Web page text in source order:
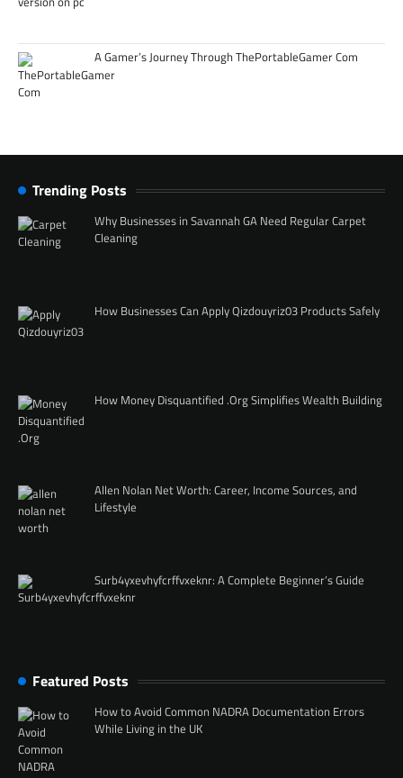
A Gamer’s Journey Through ThePortableGamer Com
Trending Posts
Why Businesses in Savannah GA Need Regular Carpet
Cleaning
How Businesses Can Apply Qizdouyriz03 Products Safely
How Money Disquantified .Org Simplifies Wealth Building
Allen Nolan Net Worth: Career, Income Sources, and
Lifestyle
Surb4yxevhyfcrffvxeknr: A Complete Beginner’s Guide
Featured Posts
How to Avoid Common NADRA Documentation Errors
While Living in the UK